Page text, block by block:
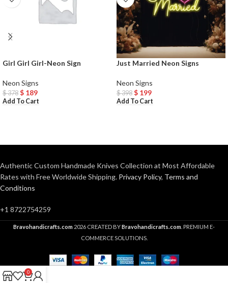
Girl Girl Girl-Neon Sign
Neon Signs
$378 $ 189
Add To Cart
Just Married Neon Signs
Neon Signs
$398 $ 199
Add To Cart
Authentic Custom Handmade Knives Collection at Most Affordable
Rates with Free Worldwide Shipping. Privacy Policy, Terms and
Conditions
+1 8722754259
Bravohandicrafts.com 2026 CREATED BYBravohandicrafts.com . PREMIUM E-
COMMERCE SOLUTIONS.
0